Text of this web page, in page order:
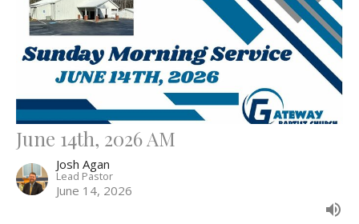
June 14th, 2026 AM
Josh Agan
Lead Pastor
June 14, 2026